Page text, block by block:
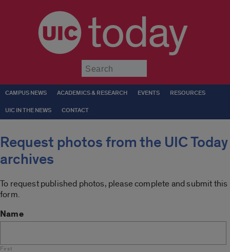
today
CAMPUS NEWS ACADEMICS & RESEARCH EVENTS RESOURCES
UIC IN THE NEWS CONTACT
Request photos from the UIC Today
archives
To request published photos, please complete and submit this
form.
Name
First